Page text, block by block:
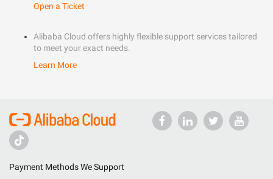
Open a Ticket
Alibaba Cloud offers highly flexible support services tailored
to meet your exact needs.
Learn More
Payment Methods We Support